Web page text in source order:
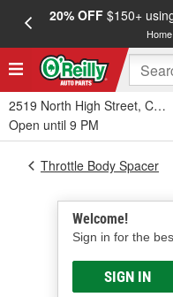
20% OFF$150+
2519 North High Street,
Open until 9 PM
Welcome!
Sign in for the
SIGN IN
Throttle Body Spacer